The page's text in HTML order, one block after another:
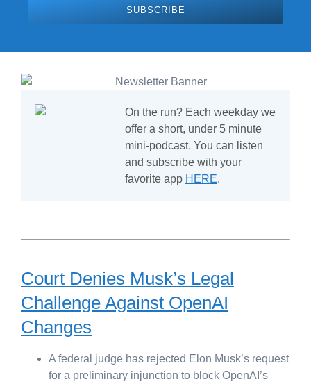
SUBSCRIBE
On the run? Each weekday we
offer a short, under 5 minute
mini-podcast. You can listen
and subscribe with your
favorite app HERE.
Court Denies Musk’s Legal
Challenge Against OpenAI
Changes
A federal judge has rejected Elon Musk’s request
for a preliminary injunction to block OpenAI’s